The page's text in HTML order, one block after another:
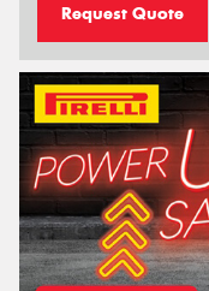
Request Quote